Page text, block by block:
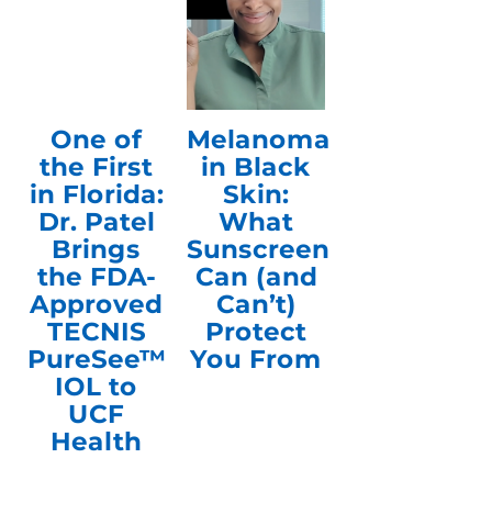
One of
the First
in Florida:
Dr. Patel
Brings
the FDA-
Approved
TECNIS
PureSee™
IOL to
UCF
Health
Melanoma
in Black
Skin:
What
Sunscreen
Can (and
Can’t)
Protect
You From